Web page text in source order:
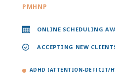
PMHNP
ONLINE SCHEDULING
ACCEPTING NEW
ADHD (ATTENTION-DEFICIT/